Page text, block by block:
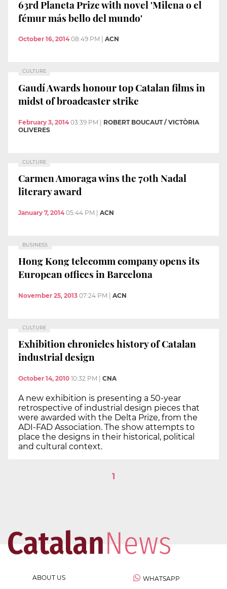
63rd Planeta Prize with novel 'Milena o el
fémur más bello del mundo'
October 16, 2014 08:49 PM ACN
CULTURE
Gaudí Awards honour top Catalan films in
midst of broadcaster strike
February 3, 2014 03:39 PM | ROBERT BOUCAUT / VICTÒRIA
OLIVERES
CULTURE
Carmen Amoraga wins the 70th Nadal
literary award
January 7, 2014 05:44 PM | ACN
BUSINESS
Hong Kong telecomm company opens its
European offices in Barcelona
November 25, 2013 07:24 PM ACN
CULTURE
Exhibition chronicles history of Catalan
industrial design
October 14, 2010 10:32 PM CNA
A new exhibition is presenting a 50-year
retrospective of industrial design pieces that
were awarded with the Delta Prize, from the
ADI-FAD Association. The show attempts to
place the designs in their historical, political
and cultural context.
1
ABOUT US
WHATSAPP